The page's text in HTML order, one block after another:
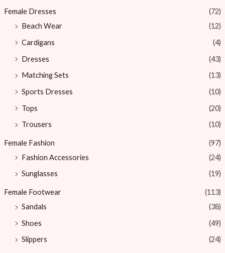
Female Dresses
(72)
Beach Wear
(12)
Cardigans
(4)
Dresses
(43)
Matching Sets
(13)
Sports Dresses
(10)
Tops
(20)
Trousers
(10)
Female Fashion
(97)
Fashion Accessories
(24)
Sunglasses
(19)
Female Footwear
(113)
Sandals
(38)
Shoes
(49)
Slippers
(24)